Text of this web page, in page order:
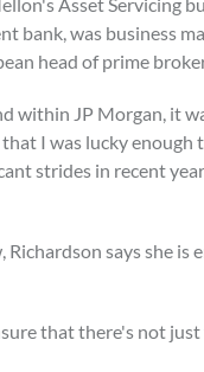
bank, was business
head of prime
within JP Morgan, it
I was lucky
strides in recent
says she is
that there's not